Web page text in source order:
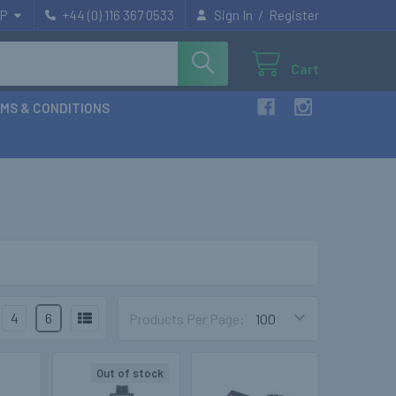
+44 (0) 116 367 0533 Sign In / Register
Cart
& CONDITIONS
Products Per Page:
4 6
Out of stock